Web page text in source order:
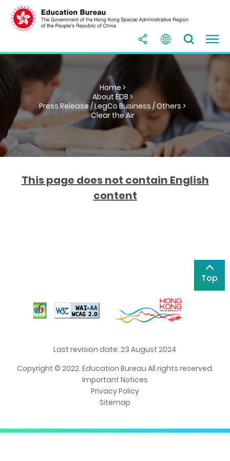
Home >
About EDB >
Press Release / LegCo Business / Others >
Clear the Air
This page does not contain English
content
Top
Last revision date: 23 August 2024
Copyright © 2022. Education Bureau All rights reserved.
Important Notices
Privacy Policy
Sitemap